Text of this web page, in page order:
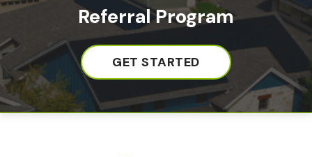
Referral Program
GET STARTED